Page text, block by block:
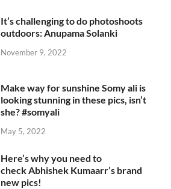
It’s challenging to do photoshoots
outdoors: Anupama Solanki
November 9, 2022
Make way for sunshine Somy ali is
looking stunning in these pics, isn’t
she? #somyali
May 5, 2022
Here’s why you need to
check Abhishek Kumaarr’s brand
new pics!